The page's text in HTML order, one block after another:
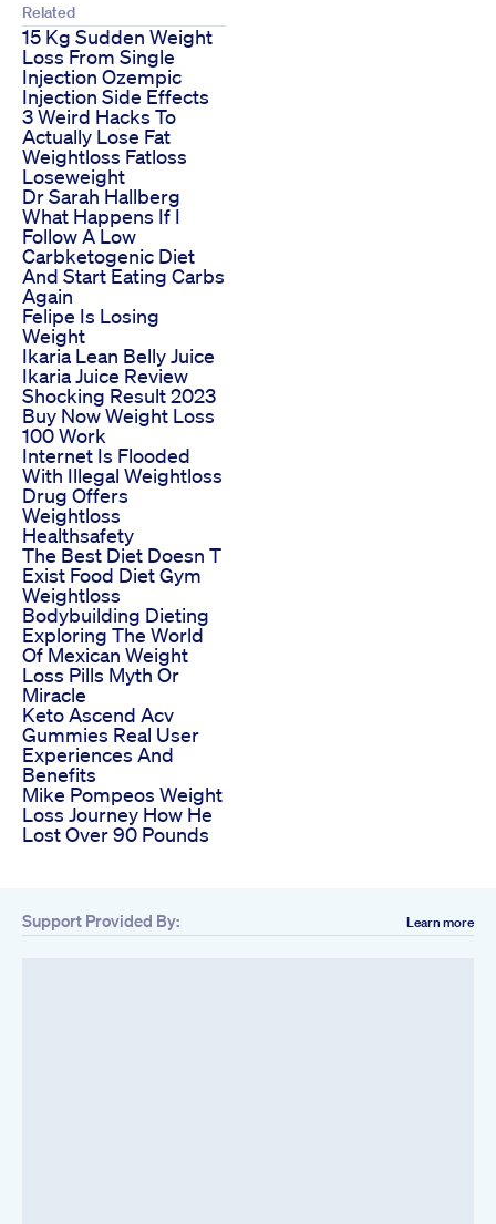
Related
15 Kg Sudden Weight
Loss From Single
Injection Ozempic
Injection Side Effects
3 Weird Hacks To
Actually Lose Fat
Weightloss Fatloss
Loseweight
Dr Sarah Hallberg
What Happens If I
Follow A Low
Carbketogenic Diet
And Start Eating Carbs
Again
Felipe Is Losing
Weight
Ikaria Lean Belly Juice
Ikaria Juice Review
Shocking Result 2023
Buy Now Weight Loss
100 Work
Internet Is Flooded
With Illegal Weightloss
Drug Offers
Weightloss
Healthsafety
The Best Diet Doesn T
Exist Food Diet Gym
Weightloss
Bodybuilding Dieting
Exploring The World
Of Mexican Weight
Loss Pills Myth Or
Miracle
Keto Ascend Acv
Gummies Real User
Experiences And
Benefits
Mike Pompeos Weight
Loss Journey How He
Lost Over 90 Pounds
Support Provided By: Learn more